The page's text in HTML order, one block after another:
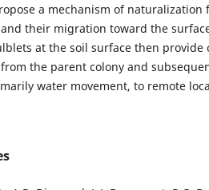
a mechanism of naturalization
their migration toward the
at the soil surface then
the parent colony and
water movement, to remote